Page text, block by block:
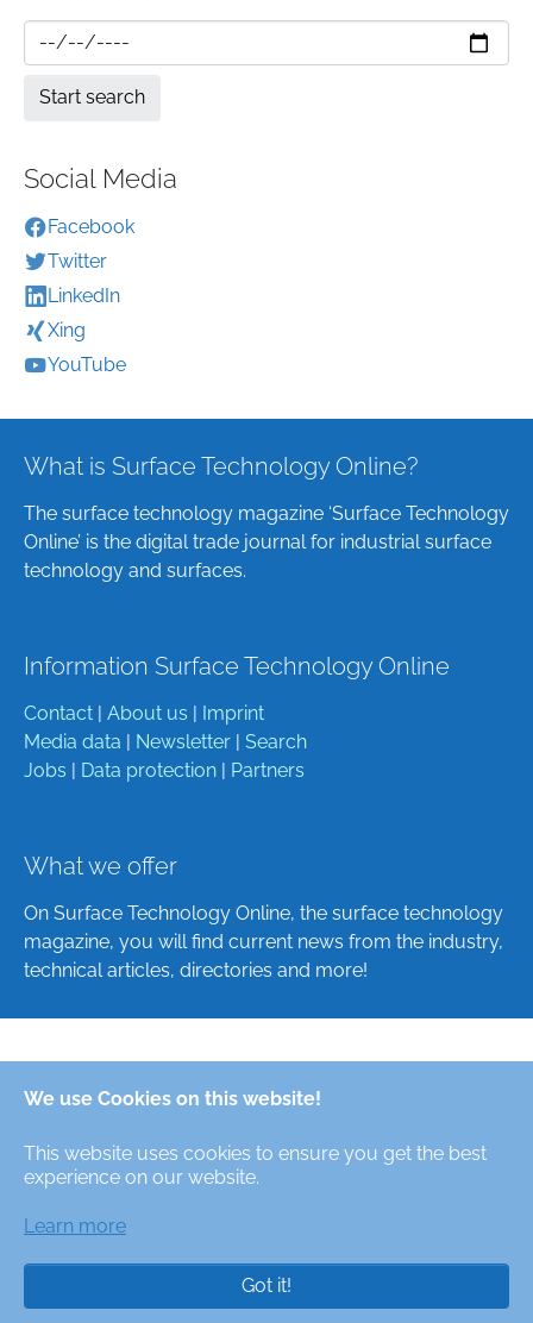
We use Cookies on this website!
This website uses cookies to ensure you get the best
experience on our website.
Learn more
Got it!
Social Media
Facebook
Twitter
LinkedIn
Xing
YouTube
What is Surface Technology Online?
The surface technology magazine ‘Surface Technology
Online’ is the digital trade journal for industrial surface
technology and surfaces.
Information Surface Technology Online
Contact About us
Imprint
Media data
Newsletter
Search
Jobs
Data protection Partners
What we offer
On Surface Technology Online, the surface technology
magazine, you will find current news from the industry,
technical articles, directories and more!
Alle Rechte/All Rights Reserved © Oberfläche-Online,
das digitale Oberflächentechnik-Magazin / the digital
surface technologies magazine